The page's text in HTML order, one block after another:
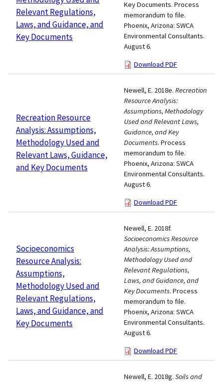
Relevant Regulations,
Laws, and Guidance, and
Key Documents
Key Documents. Process
memorandum to file.
Phoenix, Arizona: SWCA
Environmental Consultants.
August 6.
Download PDF
Recreation Resource
Analysis: Assumptions,
Methodology Used and
Relevant Laws, Guidance,
and Key Documents
Newell, E. 2018e. Recreation
Resource Analysis:
Assumptions, Methodology
Used and Relevant Laws,
Guidance, and Key
Documents. Process
memorandum to file.
Phoenix, Arizona: SWCA
Environmental Consultants.
August 6.
Download PDF
Socioeconomics
Resource Analysis:
Assumptions,
Methodology Used and
Relevant Regulations,
Laws, and Guidance, and
Key Documents
Newell, E. 2018f.
Socioeconomics Resource
Analysis: Assumptions,
Methodology Used and
Relevant Regulations,
Laws, and Guidance, and
Key Documents. Process
memorandum to file.
Phoenix, Arizona: SWCA
Environmental Consultants.
August 6.
Download PDF
Newell, E. 2018g. Soils and